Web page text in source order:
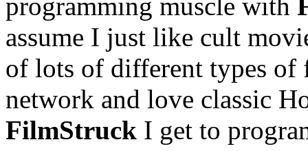
assume I just like cult
of lots of different types
network and love classic
FilmStruck I get to